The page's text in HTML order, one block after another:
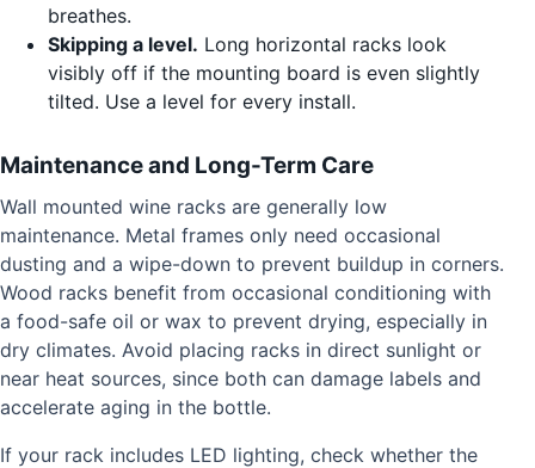
breathes.
Skipping a level. Long horizontal racks look
visibly off if the mounting board is even slightly
tilted. Use a level for every install.
Maintenance and Long-Term Care
Wall mounted wine racks are generally low
maintenance. Metal frames only need occasional
dusting and a wipe-down to prevent buildup in corners.
Wood racks benefit from occasional conditioning with
a food-safe oil or wax to prevent drying, especially in
dry climates. Avoid placing racks in direct sunlight or
near heat sources, since both can damage labels and
accelerate aging in the bottle.
If your rack includes LED lighting, check whether the